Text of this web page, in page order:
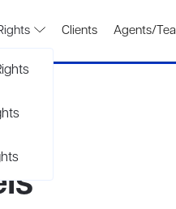
Clients Agents/